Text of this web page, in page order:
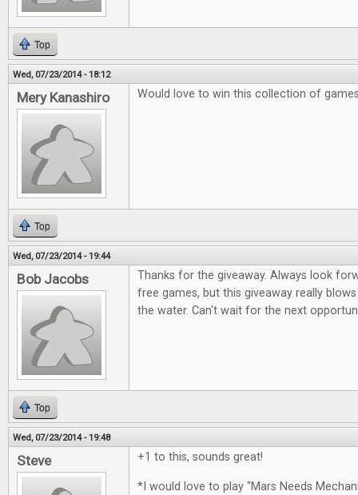
Top
Wed, 07/23/2014 - 18:12
Mery Kanashiro Would love to win this collection of
Top
Wed, 07/23/2014 - 19:44
Bob Jacobs
Thanks for the giveaway. Always look
free games, but this giveaway really
the water. Can't wait for the next
Top
Wed, 07/23/2014 - 19:48
Steve +1 to this, sounds great!
*I would love to play "Mars Needs